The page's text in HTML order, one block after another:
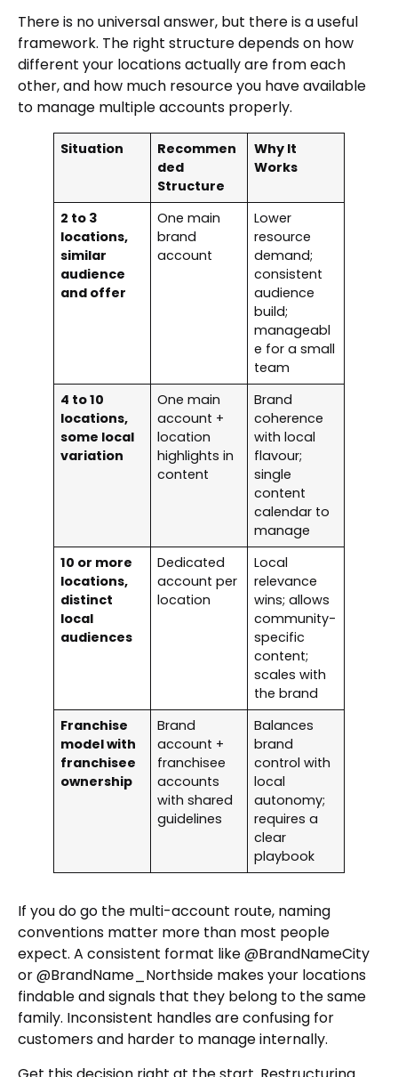
There is no universal answer, but there is a useful
framework. The right structure depends on how
different your locations actually are from each
other, and how much resource you have available
to manage multiple accounts properly.
Situation
Recommen
ded
Structure
Why It
Works
2 to 3
locations,
similar
audience
and offer
One main
brand
account
Lower
resource
demand;
consistent
audience
build;
manageabl
e for a small
team
4 to 10
locations,
some local
variation
One main
account +
location
highlights in
content
Brand
coherence
with local
flavour;
single
content
calendar to
manage
10 or more
locations,
distinct
local
audiences
Dedicated
account per
location
Local
relevance
wins; allows
community-
specific
content;
scales with
the brand
Franchise
model with
franchisee
ownership
Brand
account +
franchisee
accounts
with shared
guidelines
Balances
brand
control with
local
autonomy;
requires a
clear
playbook
If you do go the multi-account route, naming
conventions matter more than most people
expect. A consistent format like @BrandNameCity
or @BrandName_Northside makes your locations
findable and signals that they belong to the same
family. Inconsistent handles are confusing for
customers and harder to manage internally.